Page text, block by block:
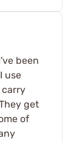
been
use
carry
get
of